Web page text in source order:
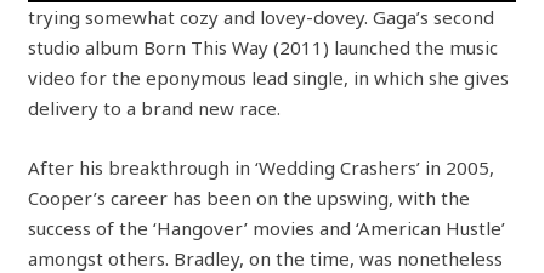
trying somewhat cozy and lovey-dovey. Gaga’s second
studio album Born This Way (2011) launched the music
video for the eponymous lead single, in which she gives
delivery to a brand new race.
After his breakthrough in ‘Wedding Crashers’ in 2005,
Cooper’s career has been on the upswing, with the
success of the ‘Hangover’ movies and ‘American Hustle’
amongst others. Bradley, on the time, was nonetheless